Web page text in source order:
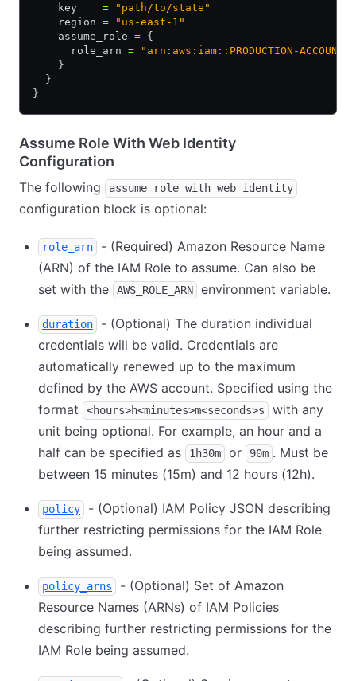
    key
= "path/to/state"
    region
= "us-east-1"
    assume_role
= {
      role_arn
= "arn:aws:iam::PRODUCTION-
    }
  }
}
Assume Role With Web Identity
Configuration
The following assume_role_with_web_identity
configuration block is optional:
role_arn
- (Required) Amazon Resource Name
(ARN) of the IAM Role to assume. Can also be
set with the
AWS_ROLE_ARN environment variable.
duration
- (Optional) The duration individual
credentials will be valid. Credentials are
automatically renewed up to the maximum
defined by the AWS account. Specified using the
format
<hours>h<minutes>m<seconds>s
with any
unit being optional. For example, an hour and a
half can be specified as
1h30m or 90m . Must be
between 15 minutes (15m) and 12 hours (12h).
policy
- (Optional) IAM Policy JSON describing
further restricting permissions for the IAM Role
being assumed.
policy_arns
- (Optional) Set of Amazon
Resource Names (ARNs) of IAM Policies
describing further restricting permissions for the
IAM Role being assumed.